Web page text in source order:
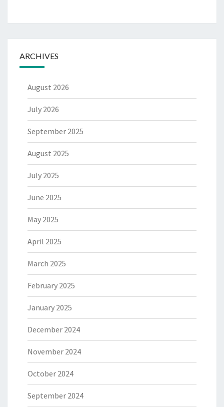
ARCHIVES
August 2026
July 2026
September 2025
August 2025
July 2025
June 2025
May 2025
April 2025
March 2025
February 2025
January 2025
December 2024
November 2024
October 2024
September 2024